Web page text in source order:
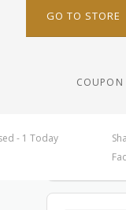
GO TO STORE
COUPON
- 1 Today